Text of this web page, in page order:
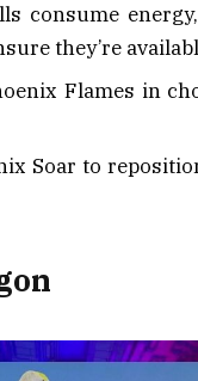
consume
they’re
Flames in
Soar to